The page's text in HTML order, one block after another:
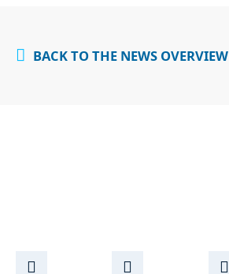
BACK TO THE NEWS OVERVIEW